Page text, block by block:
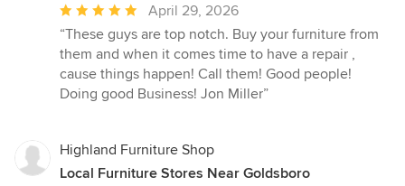
Average
rating:
5
out
of
April 29, 2026
“These guys are top notch. Buy your furniture from
them and when it comes time to have a repair ,
cause things happen! Call them! Good people!
Doing good Business! Jon Miller”
Highland Furniture Shop
Local Furniture Stores Near Goldsboro